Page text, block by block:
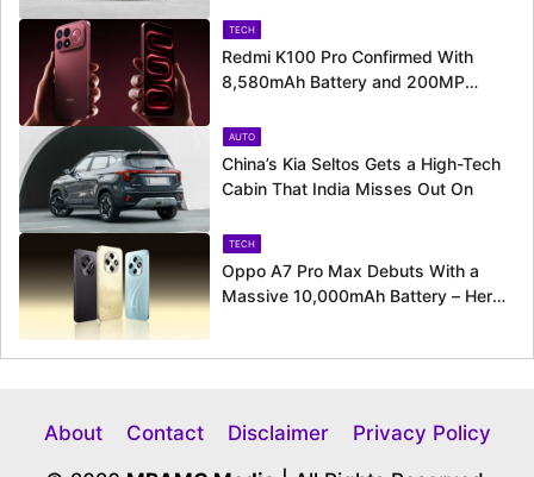
TECH
Redmi K100 Pro Confirmed With
8,580mAh Battery and 200MP
AUTO
China’s Kia Seltos Gets a High-Tech
Cabin That India Misses Out On
TECH
Oppo A7 Pro Max Debuts With a
Massive 10,000mAh Battery – Here’s
About Contact Disclaimer
Privacy Policy